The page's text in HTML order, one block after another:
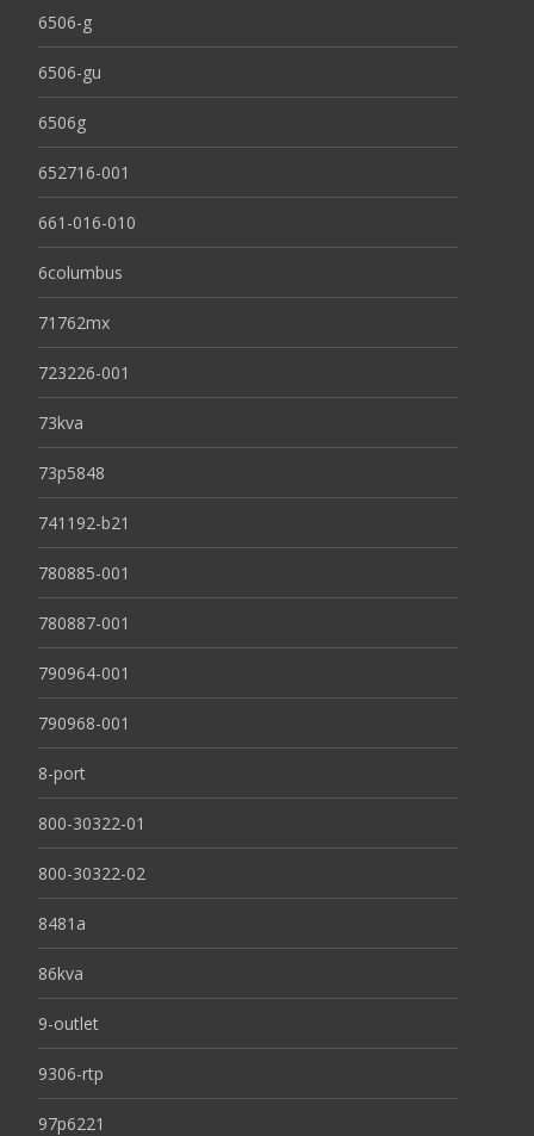
6506-g
6506-gu
6506g
652716-001
661-016-010
6columbus
71762mx
723226-001
73kva
73p5848
741192-b21
780885-001
780887-001
790964-001
790968-001
8-port
800-30322-01
800-30322-02
8481a
86kva
9-outlet
9306-rtp
97p6221